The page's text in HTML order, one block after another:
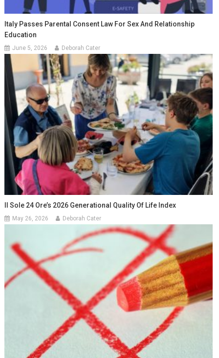
Italy Passes Parental Consent Law For Sex And Relationship
Education
June 5, 2026 Deborah Cater
Il Sole 24 Ore’s 2026 Generational Quality Of Life Index
May 26, 2026 Deborah Cater